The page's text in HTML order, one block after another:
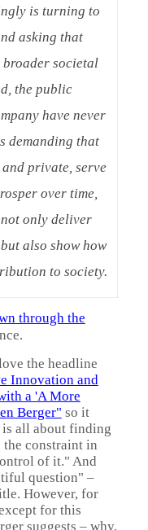
is turning to
asking that
broader societal
the public
have never
demanding that
private, serve
over time,
only deliver
also show how
to society.
through the
the headline
Innovation and
a 'A More
Berger" so it
is all about finding
constraint in
of it." And
question" –
However, for
for this
suggests – why,